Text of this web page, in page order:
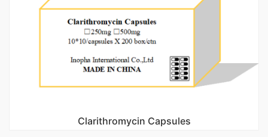
Clarithromycin Capsules